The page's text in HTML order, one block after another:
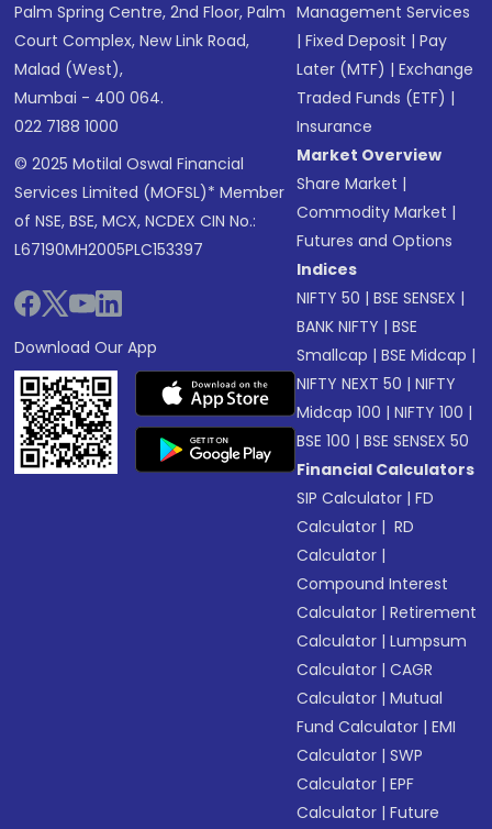
Palm Spring Centre, 2nd Floor, Palm
Court Complex, New Link Road,
Malad (West),
Mumbai - 400 064.
022 7188 1000
© 2025 Motilal Oswal Financial
Services Limited (MOFSL)* Member
of NSE, BSE, MCX, NCDEX CIN No.:
L67190MH2005PLC153397
Download Our App
Management Services
|Fixed Deposit |Pay
Later (MTF) |Exchange
Traded Funds (ETF) |
Insurance
Market Overview
Share Market |
Commodity Market |
Futures and Options
Indices
NIFTY 50 |BSE SENSEX |
BANK NIFTY |BSE
Smallcap |BSE Midcap |
NIFTY NEXT 50 |NIFTY
Midcap 100 |NIFTY 100 |
BSE 100 |BSE SENSEX 50
Financial Calculators
SIP Calculator |FD
Calculator | RD
Calculator |
Compound Interest
Calculator |Retirement
Calculator |Lumpsum
Calculator |CAGR
Calculator |Mutual
Fund Calculator |EMI
Calculator |SWP
Calculator |EPF
Calculator |Future